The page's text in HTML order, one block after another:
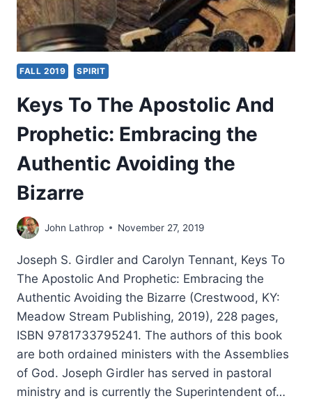
FALL 2019 SPIRIT
Keys To The Apostolic And
Prophetic: Embracing the
Authentic Avoiding the
Bizarre
John Lathrop November 27, 2019
Joseph S. Girdler and Carolyn Tennant, Keys To
The Apostolic And Prophetic: Embracing the
Authentic Avoiding the Bizarre (Crestwood, KY:
Meadow Stream Publishing, 2019), 228 pages,
ISBN 9781733795241. The authors of this book
are both ordained ministers with the Assemblies
of God. Joseph Girdler has served in pastoral
ministry and is currently the Superintendent of…